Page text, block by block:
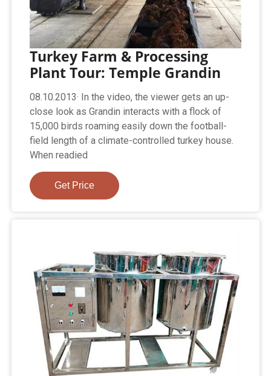
Turkey Farm & Processing
Plant Tour: Temple Grandin
08.10.2013· In the video, the viewer gets an up-
close look as Grandin interacts with a flock of
15,000 birds roaming easily down the football-
field length of a climate-controlled turkey house.
When readied
Get Price